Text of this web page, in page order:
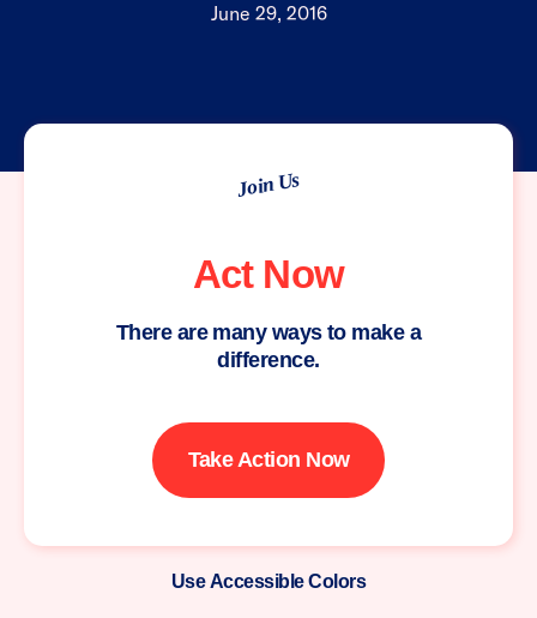
June 29, 2016
Join Us
Act Now
There are many ways to make a
difference.
Take Action Now
Use Accessible Colors